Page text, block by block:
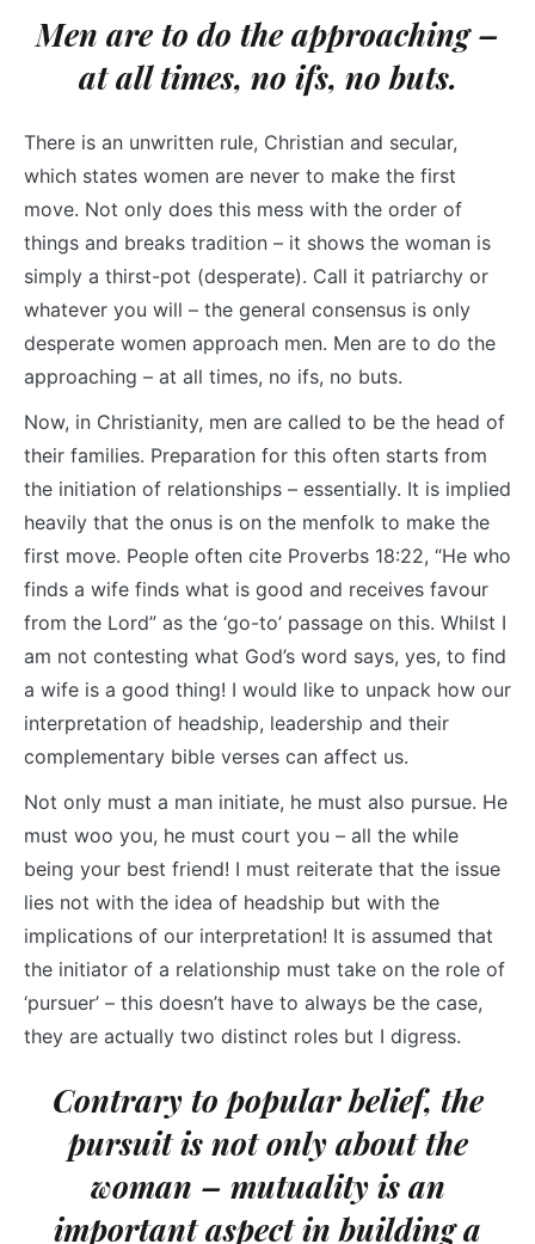
Men are to do the approaching –
at all times, no ifs, no buts.
There is an unwritten rule, Christian and secular,
which states women are never to make the first
move. Not only does this mess with the order of
things and breaks tradition – it shows the woman is
simply a thirst-pot (desperate). Call it patriarchy or
whatever you will – the general consensus is only
desperate women approach men. Men are to do the
approaching – at all times, no ifs, no buts.
Now, in Christianity, men are called to be the head of
their families. Preparation for this often starts from
the initiation of relationships – essentially. It is implied
heavily that the onus is on the menfolk to make the
first move. People often cite Proverbs 18:22, “He who
finds a wife finds what is good and receives favour
from the Lord” as the ‘go-to’ passage on this. Whilst I
am not contesting what God’s word says, yes, to find
a wife is a good thing! I would like to unpack how our
interpretation of headship, leadership and their
complementary bible verses can affect us.
Not only must a man initiate, he must also pursue. He
must woo you, he must court you – all the while
being your best friend! I must reiterate that the issue
lies not with the idea of headship but with the
implications of our interpretation! It is assumed that
the initiator of a relationship must take on the role of
‘pursuer’ – this doesn’t have to always be the case,
they are actually two distinct roles but I digress.
Contrary to popular belief, the
pursuit is not only about the
woman – mutuality is an
important aspect in building a